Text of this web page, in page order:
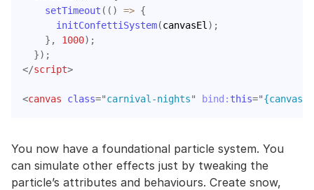
setTimeout ( ( ) => {
initConfettiSystem(canvasEl ) ;
} , 1000) ;
}) ;
</script>
<canvas class="carnival-nights" bind: this="
You now have a foundational particle system. You
can simulate other effects just by tweaking the
particle’s attributes and behaviours. Create snow,